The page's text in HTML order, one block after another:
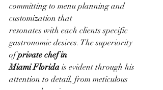
committing to menu planning and
customization that
resonates with each clients specific
gastronomic desires. The superiority
of private chef in
Miami Florida is evident through his
attention to detail, from meticulous